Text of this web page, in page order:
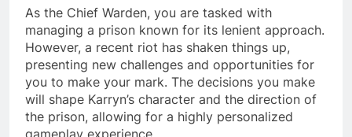
As the Chief Warden, you are tasked with
managing a prison known for its lenient approach.
However, a recent riot has shaken things up,
presenting new challenges and opportunities for
you to make your mark. The decisions you make
will shape Karryn’s character and the direction of
the prison, allowing for a highly personalized
gameplay experience.